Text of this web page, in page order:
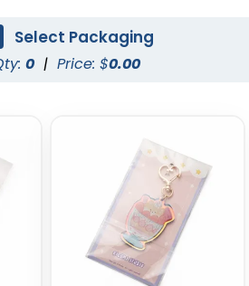
Lightweight Bottle
Opener Keychain
(1680)
Select Packaging
0 | Price: $0.00